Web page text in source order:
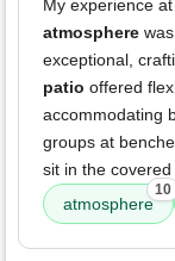
My experience
atmosphere
exceptional,
patio offered
accommodating
groups at
sit in the
atmosphere
10